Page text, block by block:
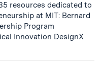
resources dedicated to
at MIT: Bernard
Program
Innovation DesignX